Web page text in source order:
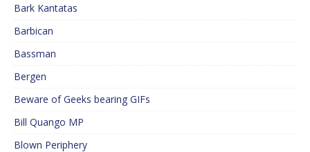
Bark Kantatas
Barbican
Bassman
Bergen
Beware of Geeks bearing GIFs
Bill Quango MP
Blown Periphery